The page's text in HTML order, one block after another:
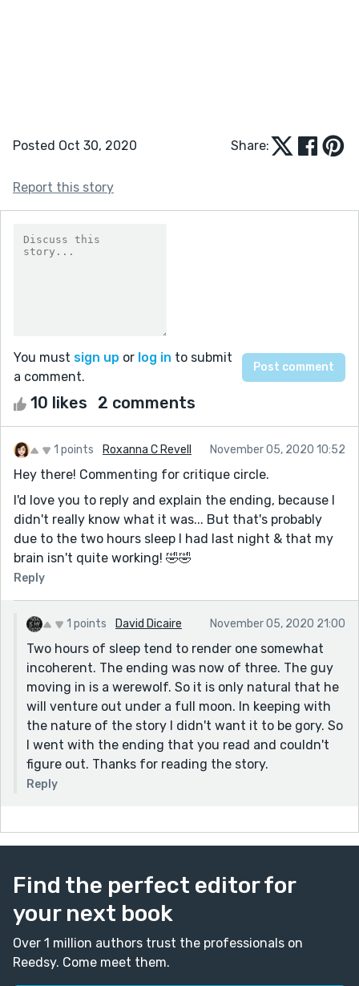
Posted Oct 30, 2020 Share:
Report this story
You must sign up or log in to submit
a comment.
10 likes 2 comments
1 points Roxanna C Revell November 05, 2020 10:52
Hey there! Commenting for critique circle.
I'd love you to reply and explain the ending, because I
didn't really know what it was... But that's probably
due to the two hours sleep I had last night & that my
brain isn't quite working! 🤣🤣
Reply
1 points David Dicaire November 05, 2020 21:00
Two hours of sleep tend to render one somewhat
incoherent. The ending was now of three. The guy
moving in is a werewolf. So it is only natural that he
will venture out under a full moon. In keeping with
the nature of the story I didn't want it to be gory. So
I went with the ending that you read and couldn't
figure out. Thanks for reading the story.
Reply
Find the perfect editor for
your next book
Over 1 million authors trust the professionals on
Reedsy. Come meet them.